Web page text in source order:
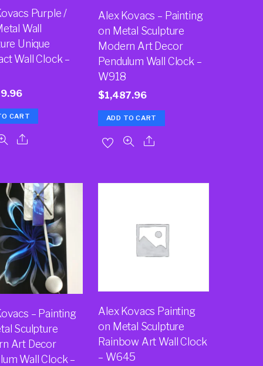
Purple /
Wall
Unique
Wall Clock –
CART
Alex Kovacs – Painting
on Metal Sculpture
Modern Art Decor
Pendulum Wall Clock –
W918
$1,487.96
ADD TO CART
– Painting
Sculpture
Art Decor
Wall Clock –
Alex Kovacs Painting
on Metal Sculpture
Rainbow Art Wall Clock
– W645